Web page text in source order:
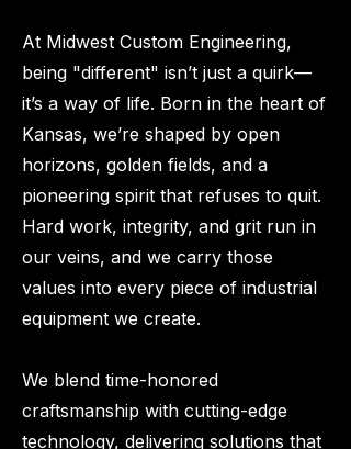
At Midwest Custom Engineering,
being "different" isn’t just a quirk—
it’s a way of life. Born in the heart of
Kansas, we’re shaped by open
horizons, golden fields, and a
pioneering spirit that refuses to quit.
Hard work, integrity, and grit run in
our veins, and we carry those
values into every piece of industrial
equipment we create.
We blend time-honored
craftsmanship with cutting-edge
technology, delivering solutions that